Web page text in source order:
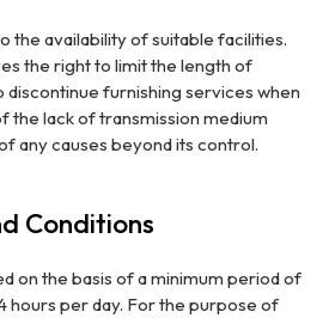
the availability of suitable facilities.
the right to limit the length of
furnishing services when
the lack of transmission medium
any causes beyond its control.
Conditions
on the basis of a minimum period of
hours per day. For the purpose of